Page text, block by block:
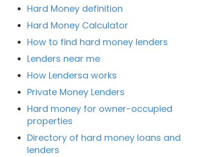
Hard Money definition
Hard Money Calculator
How to find hard money lenders
Lenders near me
How Lendersa works
Private Money Lenders
Hard money for owner-occupied
properties
Directory of hard money loans and
lenders